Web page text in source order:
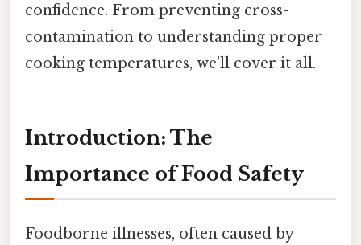
confidence. From preventing cross-
contamination to understanding proper
cooking temperatures, we'll cover it all.
Introduction: The
Importance of Food Safety
Foodborne illnesses, often caused by